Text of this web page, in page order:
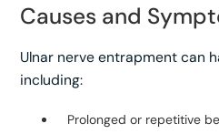
Causes and
Ulnar nerve entrapment can
including:
Prolonged or repetitive